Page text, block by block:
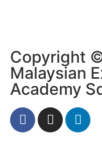
Copyright
Malaysian
Academy